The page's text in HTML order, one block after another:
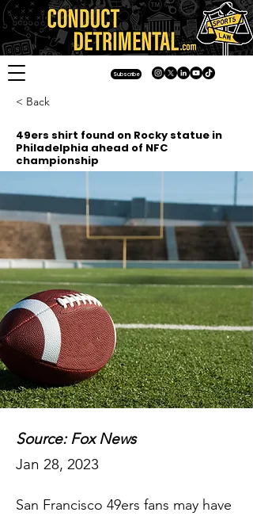
Subscribe
< Back
49ers shirt found on Rocky statue in
Philadelphia ahead of NFC
championship
Source: Fox News
Jan 28, 2023
San Francisco 49ers fans may have